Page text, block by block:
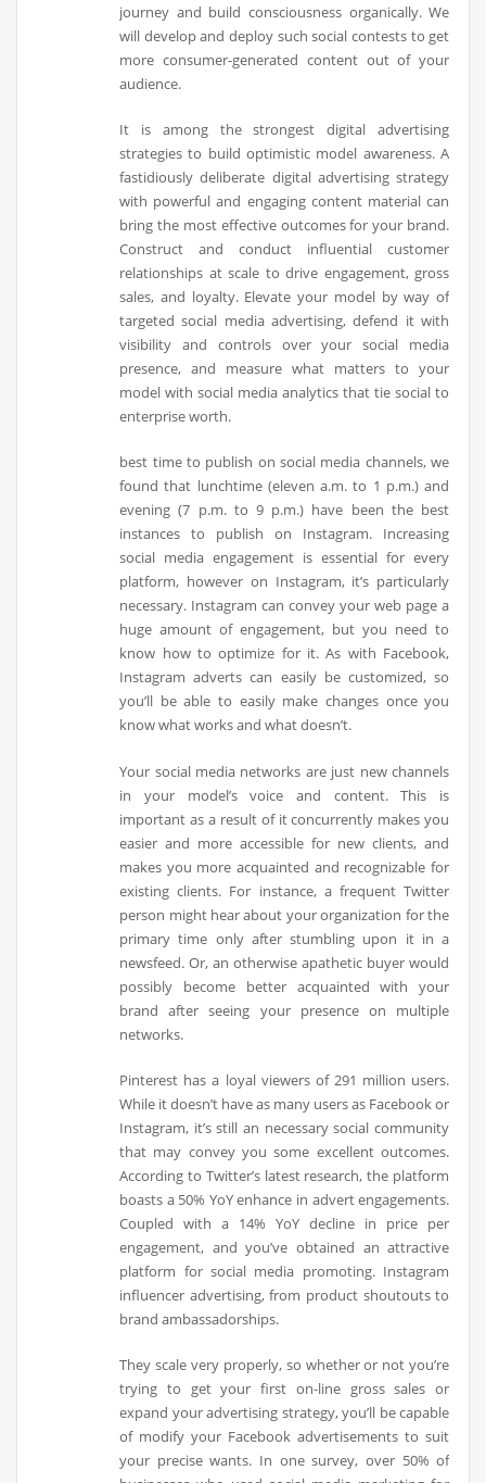
journey and build consciousness organically. We
will develop and deploy such social contests to get
more consumer-generated content out of your
audience.
It is among the strongest digital advertising
strategies to build optimistic model awareness. A
fastidiously deliberate digital advertising strategy
with powerful and engaging content material can
bring the most effective outcomes for your brand.
Construct and conduct influential customer
relationships at scale to drive engagement, gross
sales, and loyalty. Elevate your model by way of
targeted social media advertising, defend it with
visibility and controls over your social media
presence, and measure what matters to your
model with social media analytics that tie social to
enterprise worth.
best time to publish on social media channels, we
found that lunchtime (eleven a.m. to 1 p.m.) and
evening (7 p.m. to 9 p.m.) have been the best
instances to publish on Instagram. Increasing
social media engagement is essential for every
platform, however on Instagram, it’s particularly
necessary. Instagram can convey your web page a
huge amount of engagement, but you need to
know how to optimize for it. As with Facebook,
Instagram adverts can easily be customized, so
you’ll be able to easily make changes once you
know what works and what doesn’t.
Your social media networks are just new channels
in your model’s voice and content. This is
important as a result of it concurrently makes you
easier and more accessible for new clients, and
makes you more acquainted and recognizable for
existing clients. For instance, a frequent Twitter
person might hear about your organization for the
primary time only after stumbling upon it in a
newsfeed. Or, an otherwise apathetic buyer would
possibly become better acquainted with your
brand after seeing your presence on multiple
networks.
Pinterest has a loyal viewers of 291 million users.
While it doesn’t have as many users as Facebook or
Instagram, it’s still an necessary social community
that may convey you some excellent outcomes.
According to Twitter’s latest research, the platform
boasts a 50% YoY enhance in advert engagements.
Coupled with a 14% YoY decline in price per
engagement, and you’ve obtained an attractive
platform for social media promoting. Instagram
influencer advertising, from product shoutouts to
brand ambassadorships.
They scale very properly, so whether or not you’re
trying to get your first on-line gross sales or
expand your advertising strategy, you’ll be capable
of modify your Facebook advertisements to suit
your precise wants. In one survey, over 50% of